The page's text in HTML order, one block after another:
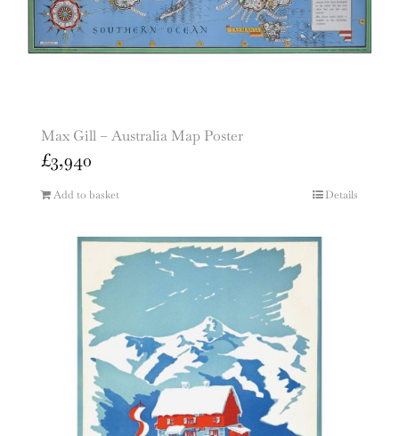
Max Gill – Australia Map Poster
£3,940
Add to basket Details